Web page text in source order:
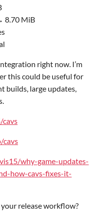
8.70 MiB
right now. I’m
this could be useful for
builds, large updates,
cavs
why-game-updates-
how-cavs-fixes-it-
release workflow?